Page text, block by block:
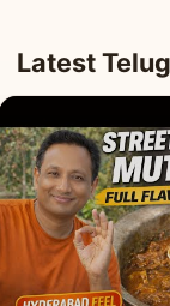
Latest